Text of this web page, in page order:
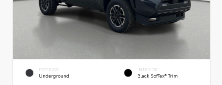
EXTERIOR
Underground
INTERIOR
Black SofTex® Trim